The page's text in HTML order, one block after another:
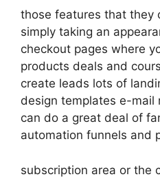
those features that they
simply taking an
checkout pages where
products deals and
create leads lots of
design templates e-mail
can do a great deal of
automation funnels and
subscription area or the